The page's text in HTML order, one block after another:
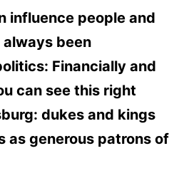
influence people and
been
Financially and
can see this right
dukes and kings
as generous patrons of